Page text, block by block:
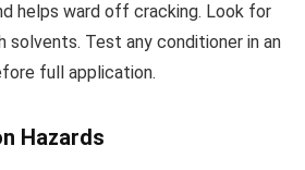
helps ward off cracking. Look for
solvents. Test any conditioner in an
full application.
Hazards